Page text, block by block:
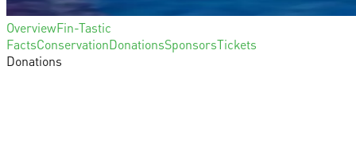
OverviewFin-Tastic
FactsConservationDonationsSponsorsTickets
Donations